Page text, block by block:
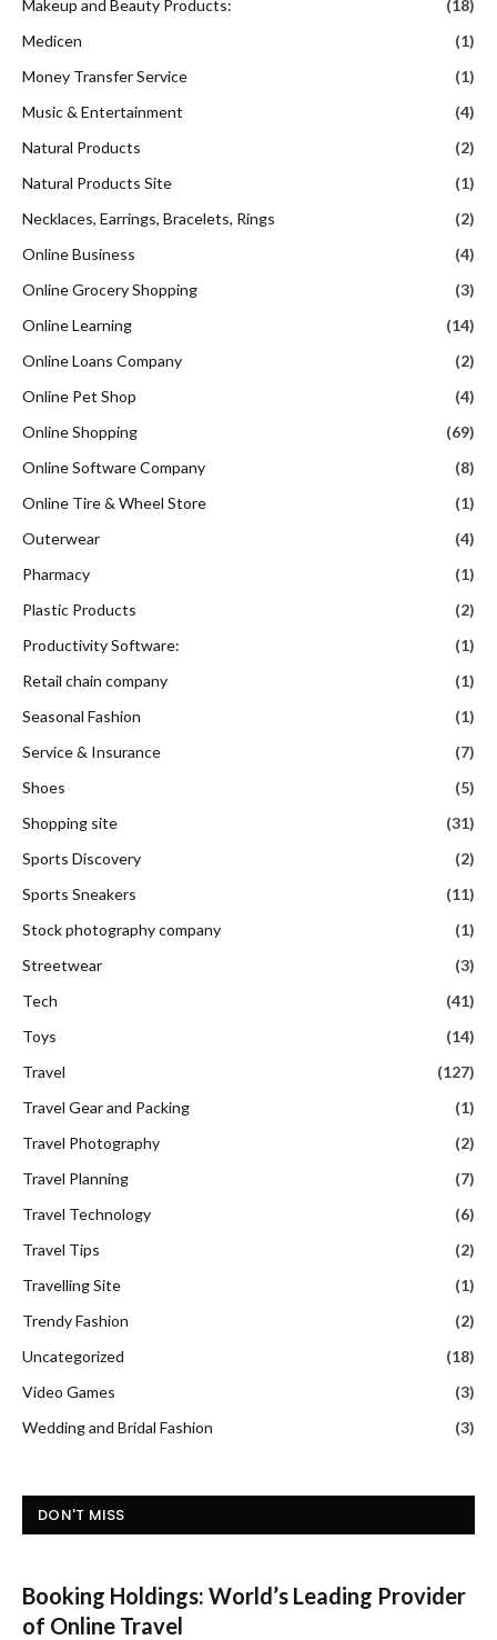
Makeup and Beauty Products:
(18)
Medicen
(1)
Money Transfer Service
(1)
Music & Entertainment
(4)
Natural Products
(2)
Natural Products Site
(1)
Necklaces, Earrings, Bracelets, Rings
(2)
Online Business
(4)
Online Grocery Shopping
(3)
Online Learning
(14)
Online Loans Company
(2)
Online Pet Shop
(4)
Online Shopping
(69)
Online Software Company
(8)
Online Tire & Wheel Store
(1)
Outerwear
(4)
Pharmacy
(1)
Plastic Products
(2)
Productivity Software:
(1)
Retail chain company
(1)
Seasonal Fashion
(1)
Service & Insurance
(7)
Shoes
(5)
Shopping site
(31)
Sports Discovery
(2)
Sports Sneakers
(11)
Stock photography company
(1)
Streetwear
(3)
Tech
(41)
Toys
(14)
Travel
(127)
Travel Gear and Packing
(1)
Travel Photography
(2)
Travel Planning
(7)
Travel Technology
(6)
Travel Tips
(2)
Travelling Site
(1)
Trendy Fashion
(2)
Uncategorized
(18)
Video Games
(3)
Wedding and Bridal Fashion
(3)
DON'T MISS
Booking Holdings: World’s Leading Provider
of Online Travel